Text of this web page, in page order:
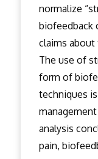
normalize
biofeedback
claims
The use of
form of
techniques
analysis
pain,